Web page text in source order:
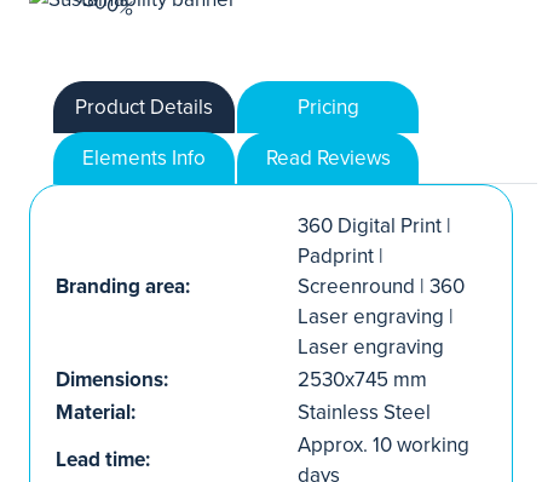
Product Details
Pricing
Elements Info
Read Reviews
Branding area:
360 Digital Print |
Padprint |
Screenround | 360
Laser engraving |
Laser engraving
Dimensions:
2530x745 mm
Material:
Stainless Steel
Lead time:
Approx. 10 working
days